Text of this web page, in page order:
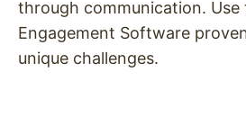
through communication. Use
Engagement Software
unique challenges.